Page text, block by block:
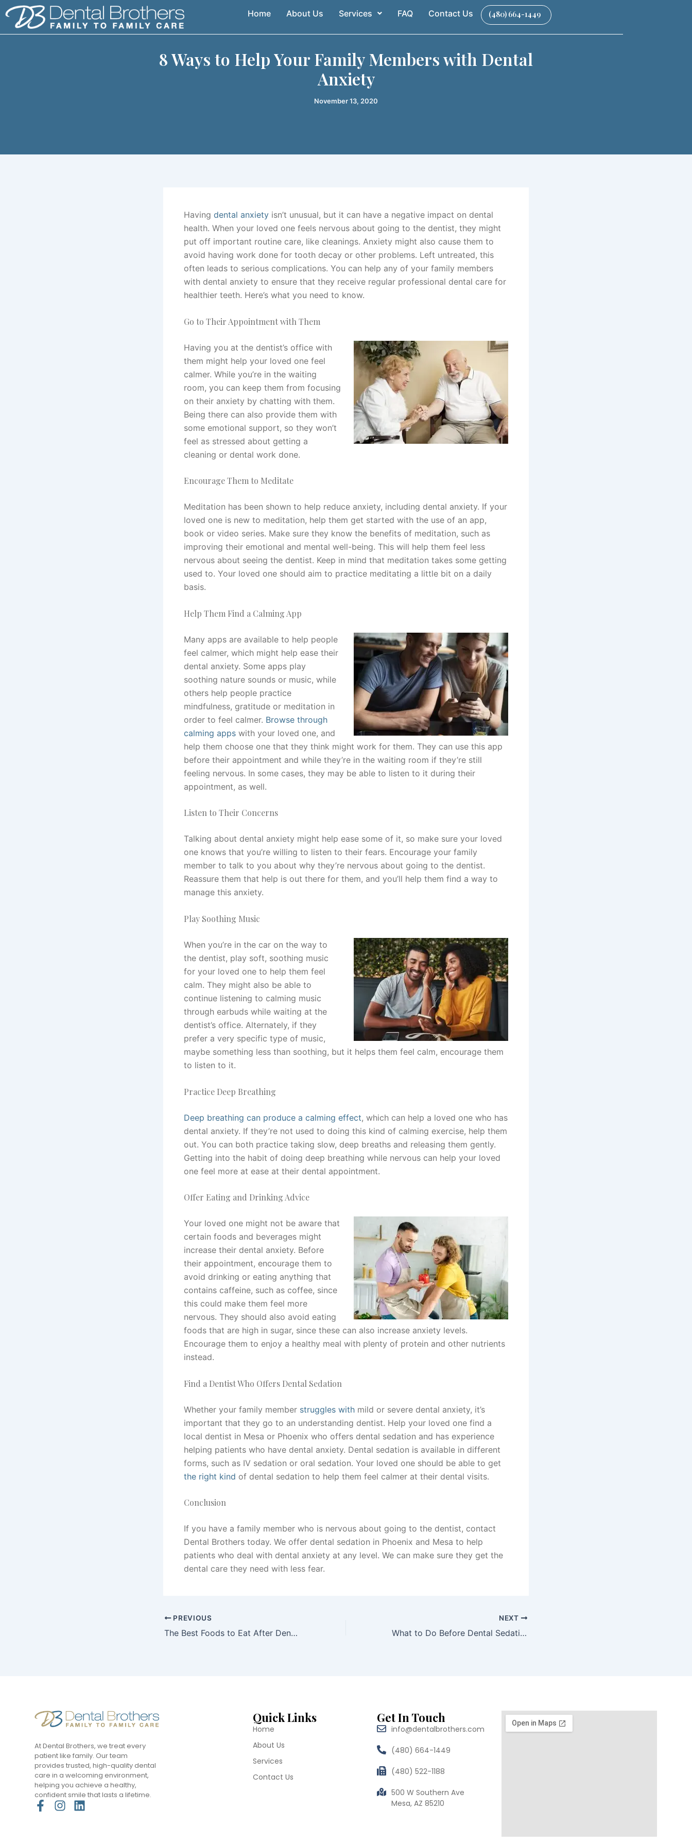
Skip
to
content
Home About Us Services FAQ Contact Us (480) 664-1449
8 Ways to Help Your Family Members with Dental
Anxiety
November 13, 2020
Having dental anxiety isn’t unusual, but it can have a negative impact on dental
health. When your loved one feels nervous about going to the dentist, they might
put off important routine care, like cleanings. Anxiety might also cause them to
avoid having work done for tooth decay or other problems. Left untreated, this
often leads to serious complications. You can help any of your family members
with dental anxiety to ensure that they receive regular professional dental care for
healthier teeth. Here’s what you need to know.
Go to Their Appointment with Them
Having you at the dentist’s office with
them might help your loved one feel
calmer. While you’re in the waiting
room, you can keep them from focusing
on their anxiety by chatting with them.
Being there can also provide them with
some emotional support, so they won’t
feel as stressed about getting a
cleaning or dental work done.
Encourage Them to Meditate
Meditation has been shown to help reduce anxiety, including dental anxiety. If your
loved one is new to meditation, help them get started with the use of an app,
book or video series. Make sure they know the benefits of meditation, such as
improving their emotional and mental well-being. This will help them feel less
nervous about seeing the dentist. Keep in mind that meditation takes some getting
used to. Your loved one should aim to practice meditating a little bit on a daily
basis.
Help Them Find a Calming App
Many apps are available to help people
feel calmer, which might help ease their
dental anxiety. Some apps play
soothing nature sounds or music, while
others help people practice
mindfulness, gratitude or meditation in
order to feel calmer. Browse through
calming apps with your loved one, and
help them choose one that they think might work for them. They can use this app
before their appointment and while they’re in the waiting room if they’re still
feeling nervous. In some cases, they may be able to listen to it during their
appointment, as well.
Listen to Their Concerns
Talking about dental anxiety might help ease some of it, so make sure your loved
one knows that you’re willing to listen to their fears. Encourage your family
member to talk to you about why they’re nervous about going to the dentist.
Reassure them that help is out there for them, and you’ll help them find a way to
manage this anxiety.
Play Soothing Music
When you’re in the car on the way to
the dentist, play soft, soothing music
for your loved one to help them feel
calm. They might also be able to
continue listening to calming music
through earbuds while waiting at the
dentist’s office. Alternately, if they
prefer a very specific type of music,
maybe something less than soothing, but it helps them feel calm, encourage them
to listen to it.
Practice Deep Breathing
Deep breathing can produce a calming effect, which can help a loved one who has
dental anxiety. If they’re not used to doing this kind of calming exercise, help them
out. You can both practice taking slow, deep breaths and releasing them gently.
Getting into the habit of doing deep breathing while nervous can help your loved
one feel more at ease at their dental appointment.
Offer Eating and Drinking Advice
Your loved one might not be aware that
certain foods and beverages might
increase their dental anxiety. Before
their appointment, encourage them to
avoid drinking or eating anything that
contains caffeine, such as coffee, since
this could make them feel more
nervous. They should also avoid eating
foods that are high in sugar, since these can also increase anxiety levels.
Encourage them to enjoy a healthy meal with plenty of protein and other nutrients
instead.
Find a Dentist Who Offers Dental Sedation
Whether your family member struggles with mild or severe dental anxiety, it’s
important that they go to an understanding dentist. Help your loved one find a
local dentist in Mesa or Phoenix who offers dental sedation and has experience
helping patients who have dental anxiety. Dental sedation is available in different
forms, such as IV sedation or oral sedation. Your loved one should be able to get
the right kind of dental sedation to help them feel calmer at their dental visits.
Conclusion
If you have a family member who is nervous about going to the dentist, contact
Dental Brothers today. We offer dental sedation in Phoenix and Mesa to help
patients who deal with dental anxiety at any level. We can make sure they get the
dental care they need with less fear.
PREVIOUS
The Best Foods to Eat After Dental Implant Surgery
NEXT
What to Do Before Dental Sedation
At Dental Brothers, we treat every
patient like family. Our team
provides trusted, high-quality dental
care in a welcoming environment,
helping you achieve a healthy,
confident smile that lasts a lifetime.
F
I
L
Quick Links
Home
About Us
Services
Contact Us
Get In Touch
info@dentalbrothers.com
(480) 664-1449
(480) 522-1188
500 W Southern Ave
Mesa, AZ 85210